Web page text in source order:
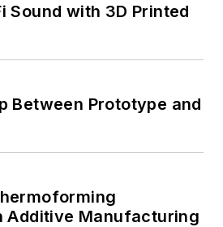
Sound with 3D Printed
Between Prototype and
Additive Manufacturing